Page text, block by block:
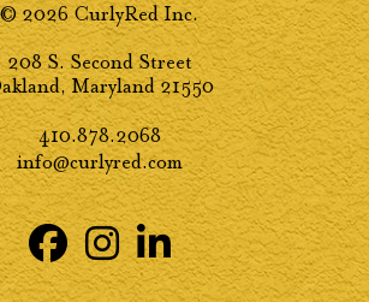
© 2026 CurlyRed Inc.
208 S. Second Street
Maryland 21550
410.878.2068
info@curlyred.com